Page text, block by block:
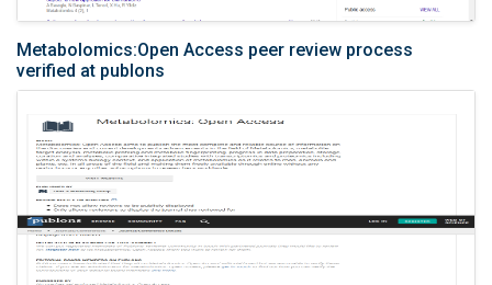
Metabolomics:Open Access peer review process
verified at publons